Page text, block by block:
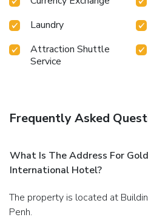
Golden House International
refreshed and invigorated as
quality coffee available at the
hotel. At the hotel, an
delicious meal choices are
kitchen tailored to their
hotel, an array of engaging
experience perfectly by visiting
Laundry
Attraction Shuttle
Service
Frequently Asked
What Is The Address For
International Hotel?
The property is located at Building 23-25 St.136, in Phnom
Penh.